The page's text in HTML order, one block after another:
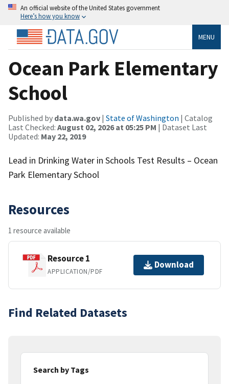
An official website of the United States government
Here’s how you know
MENU
Ocean Park Elementary
School
Published by data.wa.gov | State of Washington | Catalog
Last Checked: August 02, 2026 at 05:25 PM | Dataset Last
Updated: May 22, 2019
Lead in Drinking Water in Schools Test Results – Ocean
Park Elementary School
Resources
1 resource available
Resource 1
APPLICATION/PDF
Download
Find Related Datasets
Search by Tags